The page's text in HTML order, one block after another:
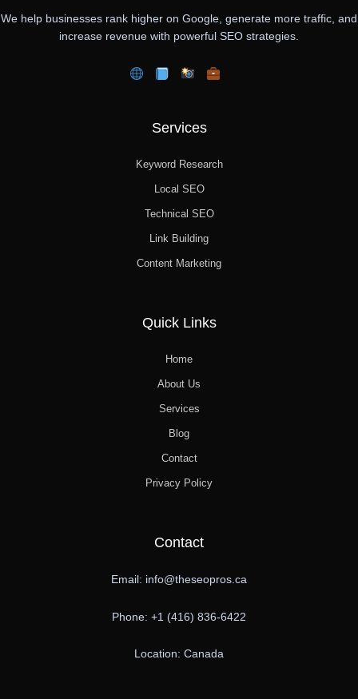
We help businesses rank higher on Google, generate more traffic, and
increase revenue with powerful SEO strategies.
Services
Keyword Research
Local SEO
Technical SEO
Link Building
Content Marketing
Quick Links
Home
About Us
Services
Blog
Contact
Privacy Policy
Contact
Email: info@theseopros.ca
Phone: +1 (416) 836-6422
Location: Canada